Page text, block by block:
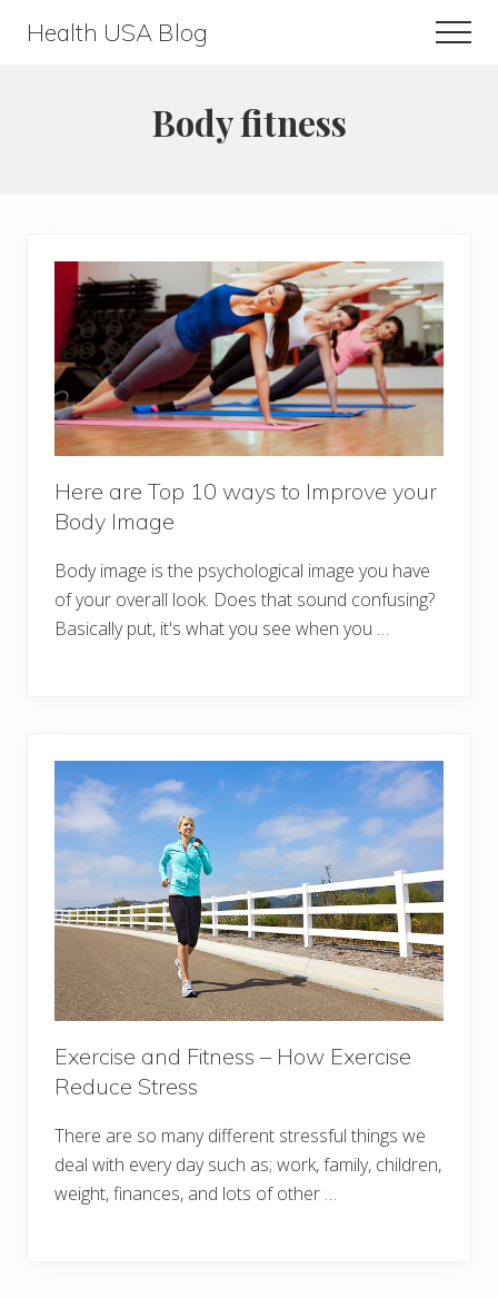
Health USA Blog
Body fitness
Here are Top 10 ways to Improve your
Body Image
Body image is the psychological image you have
of your overall look. Does that sound confusing?
Basically put, it's what you see when you …
Exercise and Fitness – How Exercise
Reduce Stress
There are so many different stressful things we
deal with every day such as; work, family, children,
weight, finances, and lots of other …